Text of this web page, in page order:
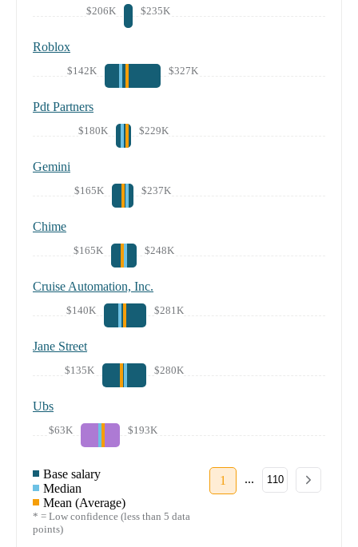
$206K $235K
Roblox
$142K $327K
Pdt Partners
$180K $229K
Gemini
$165K $237K
Chime
$165K $248K
Cruise Automation, Inc.
$140K $281K
Jane Street
$135K $280K
Ubs
$63K $193K
Base salary
Median
Mean (Average)
* = Low confidence (less than 5 data
points)
1 ... 110